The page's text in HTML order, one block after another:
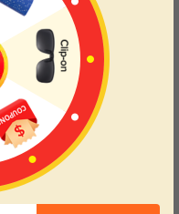
Square, and Triangle face
find your perfect fit.
Heart